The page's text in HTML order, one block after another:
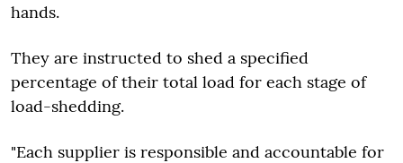
hands.
They are instructed to shed a specified
percentage of their total load for each stage of
load-shedding.
"Each supplier is responsible and accountable for